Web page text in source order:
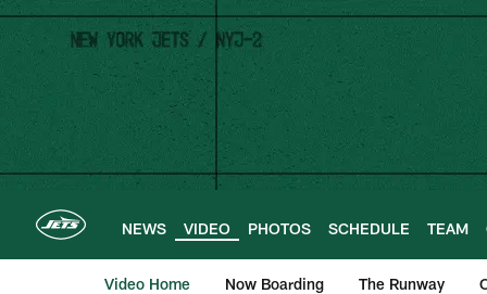
Skip
main
content
NEWS VIDEO PHOTOS SCHEDULE TEAM
Video Home Now Boarding The Runway